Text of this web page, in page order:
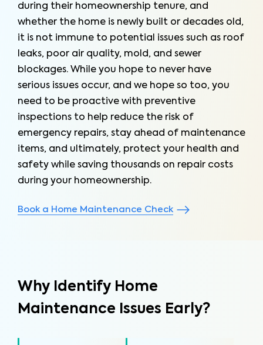
during their homeownership tenure, and
whether the home is newly built or decades old,
it is not immune to potential issues such as roof
leaks, poor air quality, mold, and sewer
blockages. While you hope to never have
serious issues occur, and we hope so too, you
need to be proactive with preventive
inspections to help reduce the risk of
emergency repairs, stay ahead of maintenance
items, and ultimately, protect your health and
safety while saving thousands on repair costs
during your homeownership.
Book a Home Maintenance Check
Why Identify Home
Maintenance Issues Early?